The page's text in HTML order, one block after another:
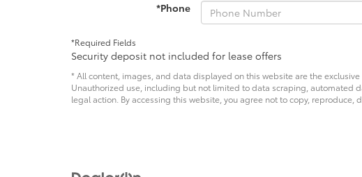
*Phone
*Required Fields
Security deposit not included for lease offers
* All content, images, and data displayed on this website are the
Unauthorized use, including but not limited to data scraping, automated
legal action. By accessing this website, you agree not to copy,